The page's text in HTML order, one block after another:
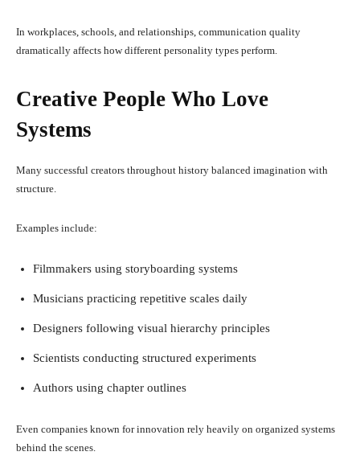
In workplaces, schools, and relationships, communication quality
dramatically affects how different personality types perform.
Creative People Who Love
Systems
Many successful creators throughout history balanced imagination with
structure.
Examples include:
Filmmakers using storyboarding systems
Musicians practicing repetitive scales daily
Designers following visual hierarchy principles
Scientists conducting structured experiments
Authors using chapter outlines
Even companies known for innovation rely heavily on organized systems
behind the scenes.